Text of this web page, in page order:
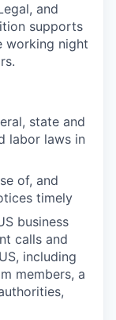
and
supports
working night
state and
labor laws in
of, and
timely
business
calls and
including
members, a